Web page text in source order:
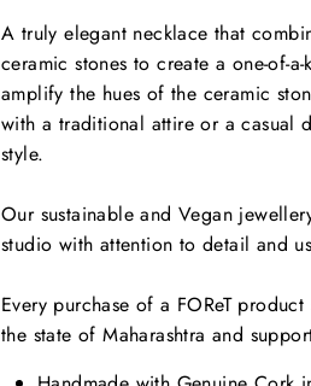
A truly elegant necklace that
ceramic stones to create a one-of-
amplify the hues of the ceramic
with a traditional attire or a casual
style.
Our sustainable and Vegan
studio with attention to detail and
Every purchase of a FOReT
the state of Maharashtra and